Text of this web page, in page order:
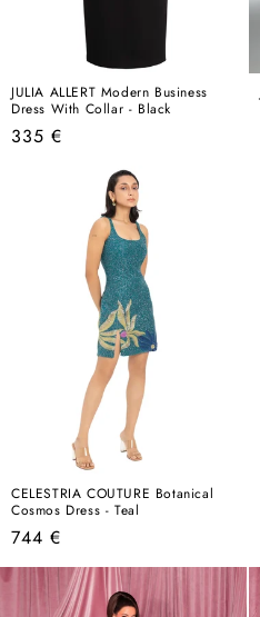
JULIA ALLERT Modern Business
Dress With Collar - Black
Regular
335 €
CELESTRIA COUTURE Botanical
Cosmos Dress - Teal
Regular
price
744 €